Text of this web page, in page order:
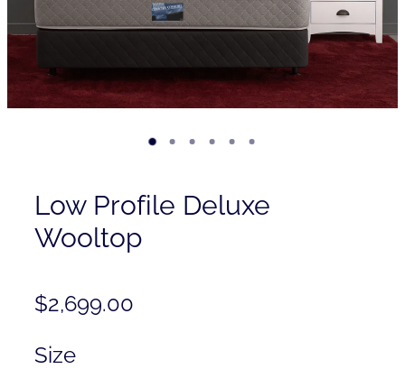
Low Profile Deluxe
Wooltop
$2,699.00
Size
Contact
Shop